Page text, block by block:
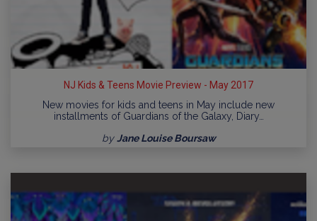
NJ Kids & Teens Movie Preview - May 2017
New movies for kids and teens in May include new
installments of Guardians of the Galaxy, Diary…
byJane Louise Boursaw